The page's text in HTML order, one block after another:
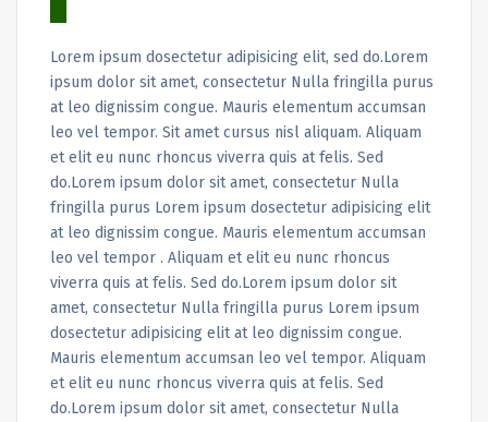
Lorem ipsum dosectetur adipisicing elit, sed do.Lorem
ipsum dolor sit amet, consectetur Nulla fringilla purus
at leo dignissim congue. Mauris elementum accumsan
leo vel tempor. Sit amet cursus nisl aliquam. Aliquam
et elit eu nunc rhoncus viverra quis at felis. Sed
do.Lorem ipsum dolor sit amet, consectetur Nulla
fringilla purus Lorem ipsum dosectetur adipisicing elit
at leo dignissim congue. Mauris elementum accumsan
leo vel tempor . Aliquam et elit eu nunc rhoncus
viverra quis at felis. Sed do.Lorem ipsum dolor sit
amet, consectetur Nulla fringilla purus Lorem ipsum
dosectetur adipisicing elit at leo dignissim congue.
Mauris elementum accumsan leo vel tempor. Aliquam
et elit eu nunc rhoncus viverra quis at felis. Sed
do.Lorem ipsum dolor sit amet, consectetur Nulla